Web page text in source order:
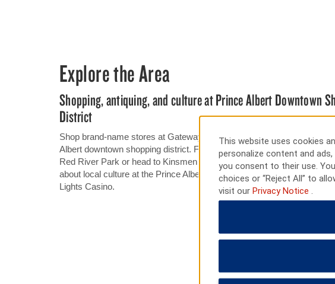
Explore the Area
Shopping, antiquing, and culture at Prince Albert Downtown
District
Shop brand-name stores at Gateway Mall or one-of-a-kind boutiques in
Albert downtown shopping district. For outdoor adventure, go hiking or
Red River Park or head to Kinsmen Water Park for aquatic thrills and
about local culture at the Prince Albert Historical Museum, and go
Lights Casino.
This website uses cookies
personalize content and ads,
you consent to their use.
choices or “Reject All” to
visit our Privacy Notice